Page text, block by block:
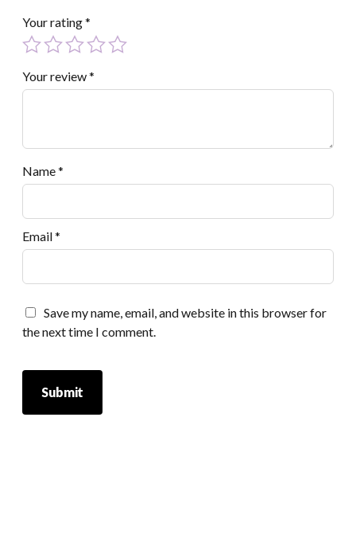
Your rating*
Your review*
Name*
Email*
Save my name, email, and website in this browser for
the next time I comment.